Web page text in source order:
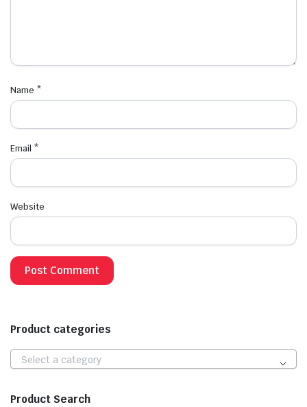
Name *
Email *
Website
Product categories
Select a category
Product Search